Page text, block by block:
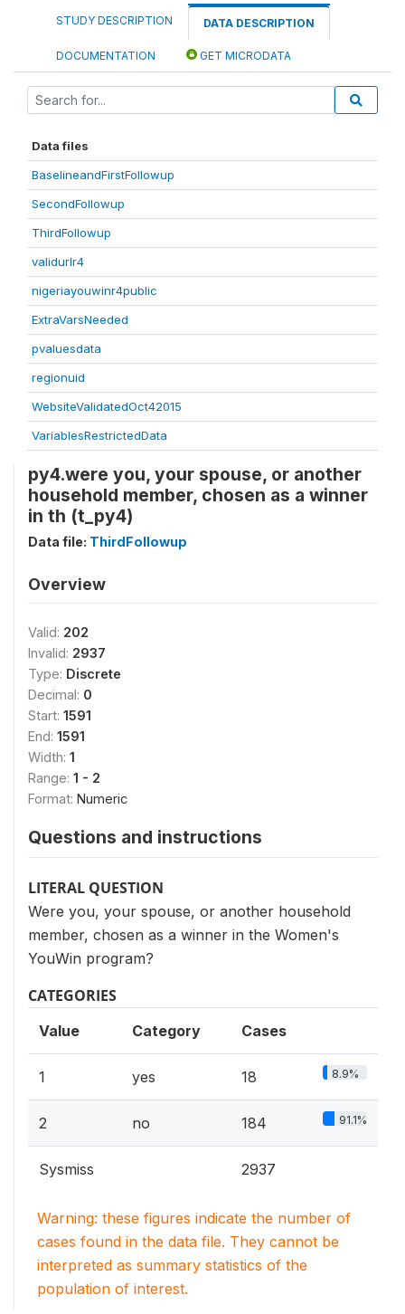
STUDY DESCRIPTION DATA DESCRIPTION
DOCUMENTATION GET MICRODATA
Data files
BaselineandFirstFollowup
SecondFollowup
ThirdFollowup
validurlr4
nigeriayouwinr4public
ExtraVarsNeeded
pvaluesdata
regionuid
WebsiteValidatedOct42015
VariablesRestrictedData
py4.were you, your spouse, or another
household member, chosen as a winner
in th (t_py4)
Data file: ThirdFollowup
Overview
Valid: 202
Invalid: 2937
Type: Discrete
Decimal: 0
Start: 1591
End: 1591
Width: 1
Range: 1 - 2
Format: Numeric
Questions and instructions
LITERAL QUESTION
Were you, your spouse, or another household
member, chosen as a winner in the Women's
YouWin program?
CATEGORIES
Value Category Cases
1 yes 18 8.9%
2 no 184 91.1%
Sysmiss 2937
Warning: these figures indicate the number of
cases found in the data file. They cannot be
interpreted as summary statistics of the
population of interest.